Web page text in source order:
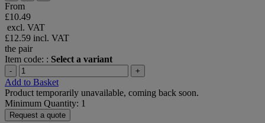
From
£10.49
excl. VAT
£12.59 incl. VAT
the pair
Item code: : Select a variant
- +
Add to Basket
Product temporarily unavailable, coming back soon.
Minimum Quantity: 1
Request a quote